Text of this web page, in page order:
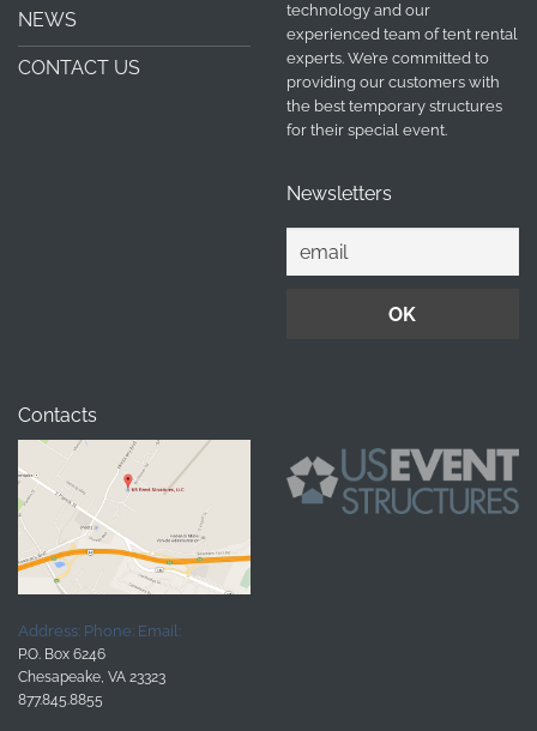
NEWS
CONTACT US
technology and our
experienced team of tent rental
experts. We’re committed to
providing our customers with
the best temporary structures
for their special event.
Newsletters
Contacts
Address: Phone: Email:
P.O. Box 6246
Chesapeake, VA 23323
877.845.8855